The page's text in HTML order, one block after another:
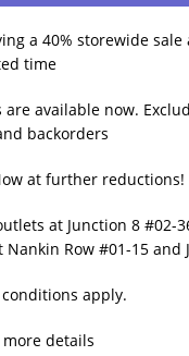
a 40% storewide
time
are available now.
backorders
at further reductions!
at Junction 8 #02-
Nankin Row #01-15 and
apply.
details